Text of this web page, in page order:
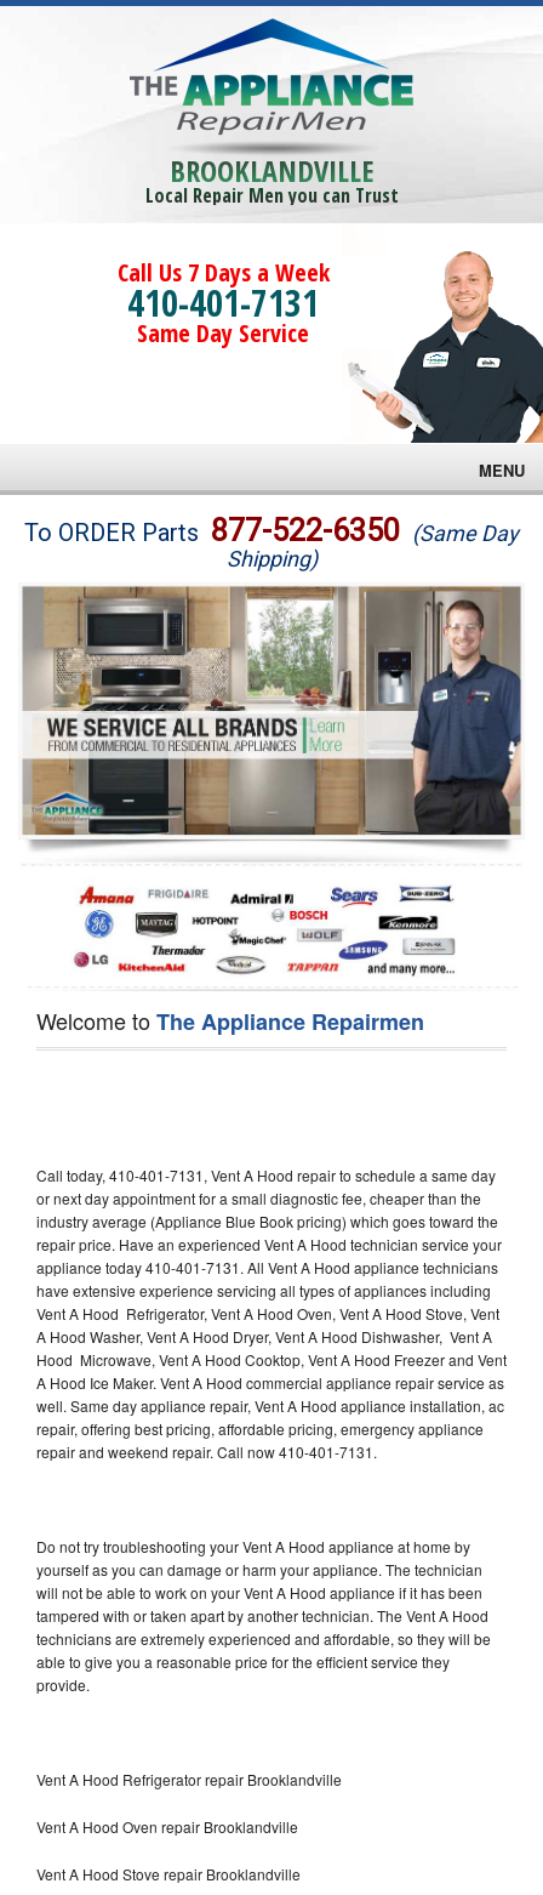
BROOKLANDVILLE
Local Repair Men you can Trust
Call Us 7 Days a Week
410-401-7131
Same Day Service
MENU
Brands
Washer Repair
Dryer Repair
Refrigerator Repair
Oven Repair
Dishwasher Repair
To ORDER Parts 877-522-6350 (Same Day
Shipping)
Welcome toThe Appliance Repairmen
Call today, 410-401-7131, Vent A Hood repair to schedule a same day
or next day appointment for a small diagnostic fee, cheaper than the
industry average (Appliance Blue Book pricing) which goes toward the
repair price. Have an experienced Vent A Hood technician service your
appliance today 410-401-7131. All Vent A Hood appliance technicians
have extensive experience servicing all types of appliances including
Vent A Hood Refrigerator, Vent A Hood Oven, Vent A Hood Stove, Vent
A Hood Washer, Vent A Hood Dryer, Vent A Hood Dishwasher, Vent A
Hood Microwave, Vent A Hood Cooktop, Vent A Hood Freezer and Vent
A Hood Ice Maker. Vent A Hood commercial appliance repair service as
well. Same day appliance repair, Vent A Hood appliance installation, ac
repair, offering best pricing, affordable pricing, emergency appliance
repair and weekend repair. Call now 410-401-7131.
Do not try troubleshooting your Vent A Hood appliance at home by
yourself as you can damage or harm your appliance. The technician
will not be able to work on your Vent A Hood appliance if it has been
tampered with or taken apart by another technician. The Vent A Hood
technicians are extremely experienced and affordable, so they will be
able to give you a reasonable price for the efficient service they
provide.
Vent A Hood Refrigerator repair Brooklandville
Vent A Hood Oven repair Brooklandville
Vent A Hood Stove repair Brooklandville